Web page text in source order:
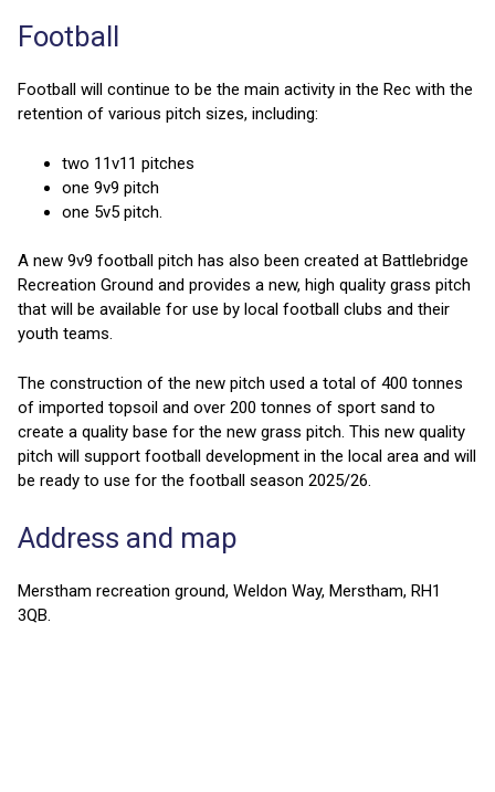
Football
Football will continue to be the main activity in the Rec with the
retention of various pitch sizes, including:
two 11v11 pitches
one 9v9 pitch
one 5v5 pitch.
A new 9v9 football pitch has also been created at Battlebridge
Recreation Ground and provides a new, high quality grass pitch
that will be available for use by local football clubs and their
youth teams.
The construction of the new pitch used a total of 400 tonnes
of imported topsoil and over 200 tonnes of sport sand to
create a quality base for the new grass pitch. This new quality
pitch will support football development in the local area and will
be ready to use for the football season 2025/26.
Address and map
Merstham recreation ground, Weldon Way, Merstham, RH1
3QB.